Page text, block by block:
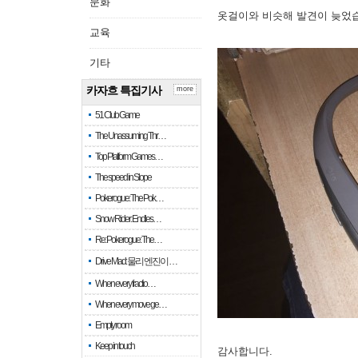
교육
기타
카자흐 특집기사
51 Club Game
The Unassuming Thr…
Top Platform Games…
The speed in Slope
Pokerogue: The Pok…
Snow Rider: Endles…
Re: Pokerogue: The…
Drive Mad: 물리 엔진이 …
When every fractio…
When every move ge…
Empty room
Keep in touch
more
옷걸이와 비슷해 발견이 늦었
감사합니다.